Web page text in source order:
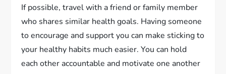
If possible, travel with a friend or family member
who shares similar health goals. Having someone
to encourage and support you can make sticking to
your healthy habits much easier. You can hold
each other accountable and motivate one another